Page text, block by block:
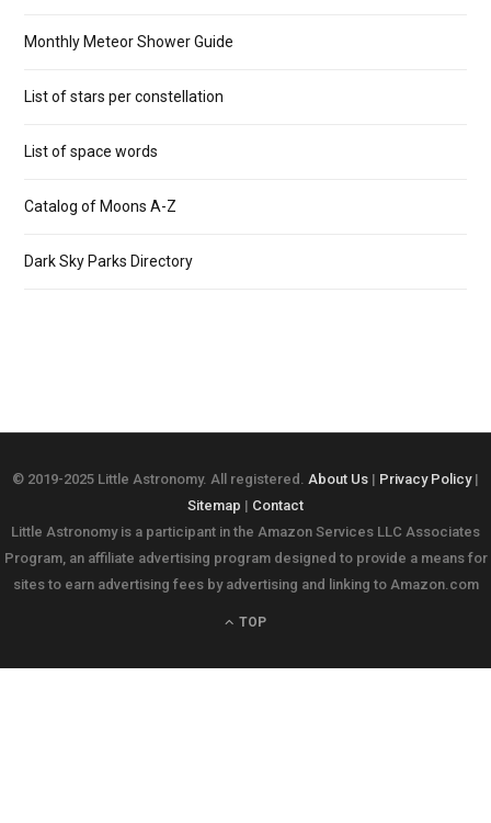
Monthly Meteor Shower Guide
List of stars per constellation
List of space words
Catalog of Moons A-Z
Dark Sky Parks Directory
© 2019-2025 Little Astronomy. All registered. About Us | Privacy Policy|
Sitemap | Contact
Little Astronomy is a participant in the Amazon Services LLC Associates
Program, an affiliate advertising program designed to provide a means for
sites to earn advertising fees by advertising and linking to Amazon.com
TOP